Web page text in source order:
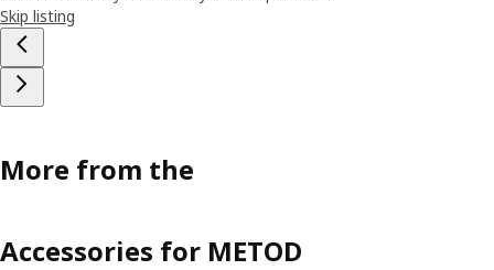
Skip listing
More from the
Accessories for METOD